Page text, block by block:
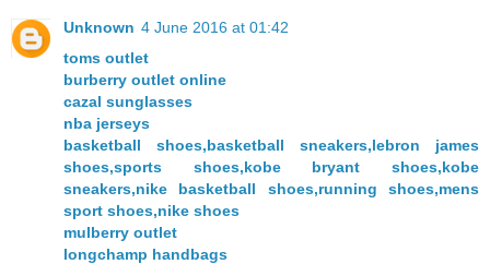
Unknown 4 June 2016 at 01:42
toms outlet
burberry outlet online
cazal sunglasses
nba jerseys
basketball shoes,basketball sneakers,lebron james
shoes,sports shoes,kobe bryant shoes,kobe
sneakers,nike basketball shoes,running shoes,mens
sport shoes,nike shoes
mulberry outlet
longchamp handbags